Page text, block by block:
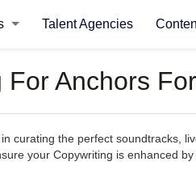
Talent Agencies
Anchors
curating the perfect soundtracks,
your Copywriting is enhanced